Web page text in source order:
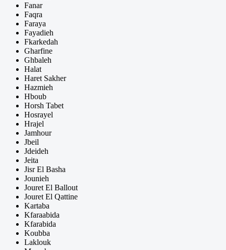
Fanar
Faqra
Faraya
Fayadieh
Fkarkedah
Gharfine
Ghbaleh
Halat
Haret Sakher
Hazmieh
Hboub
Horsh Tabet
Hosrayel
Hrajel
Jamhour
Jbeil
Jdeideh
Jeita
Jisr El Basha
Jounieh
Jouret El Ballout
Jouret El Qattine
Kartaba
Kfaraabida
Kfarabida
Koubba
Laklouk